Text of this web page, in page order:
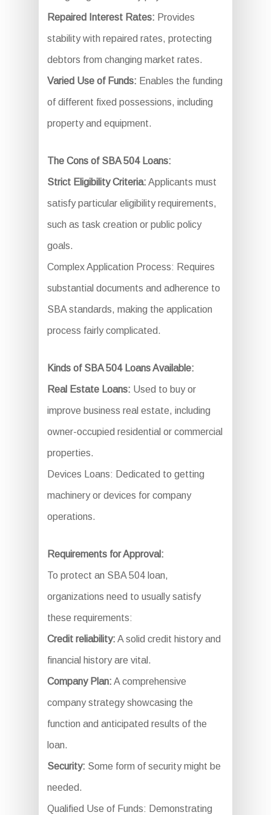
Repaired Interest Rates: Provides
stability with repaired rates, protecting
debtors from changing market rates.
Varied Use of Funds: Enables the funding
of different fixed possessions, including
property and equipment.
The Cons of SBA 504 Loans:
Strict Eligibility Criteria: Applicants must
satisfy particular eligibility requirements,
such as task creation or public policy
goals.
Complex Application Process: Requires
substantial documents and adherence to
SBA standards, making the application
process fairly complicated.
Kinds of SBA 504 Loans Available:
Real Estate Loans: Used to buy or
improve business real estate, including
owner-occupied residential or commercial
properties.
Devices Loans: Dedicated to getting
machinery or devices for company
operations.
Requirements for Approval:
To protect an SBA 504 loan,
organizations need to usually satisfy
these requirements:
Credit reliability: A solid credit history and
financial history are vital.
Company Plan: A comprehensive
company strategy showcasing the
function and anticipated results of the
loan.
Security: Some form of security might be
needed.
Qualified Use of Funds: Demonstrating